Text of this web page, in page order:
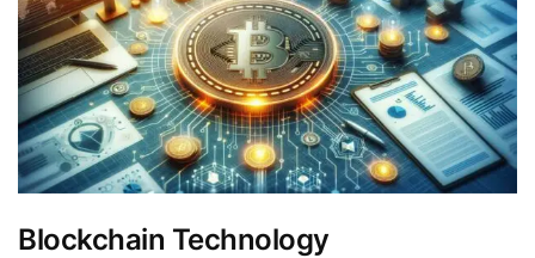
Blockchain Technology